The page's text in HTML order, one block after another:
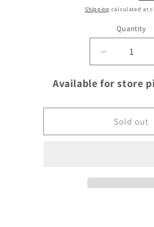
price
Shipping calculated at
Quantity
Decrease
quantity
for
Jack,
Block
Available for store
Sold out